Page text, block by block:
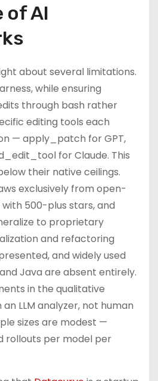
AI
about several limitations.
while ensuring
through bash rather
editing tools each
— apply_patch for GPT,
for Claude. This
their native ceilings.
exclusively from open-
500-plus stars, and
to proprietary
and refactoring
and widely used
Java are absent entirely.
in the qualitative
LLM analyzer, not human
sizes are modest —
rollouts per model per